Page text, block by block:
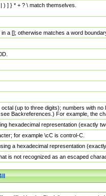
] } * + ? \ match themselves.
a []; otherwise matches a word
(up to three digits); numbers with
Backreferences.) For example, the
hexadecimal representation (exactly
for example \cC is control-C.
a hexadecimal representation
is not recognized as an escaped